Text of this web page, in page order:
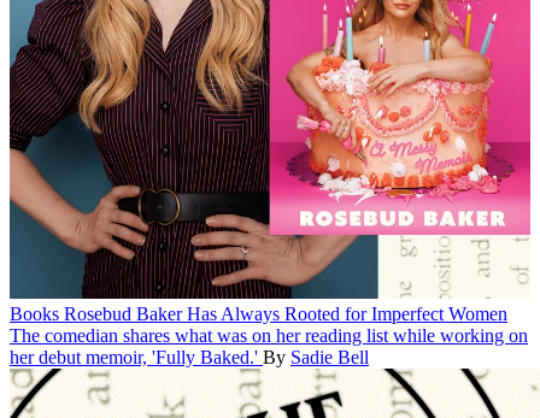
Books Rosebud Baker Has Always Rooted for Imperfect Women
The comedian shares what was on her reading list while working on
her debut memoir, 'Fully Baked.' By Sadie Bell